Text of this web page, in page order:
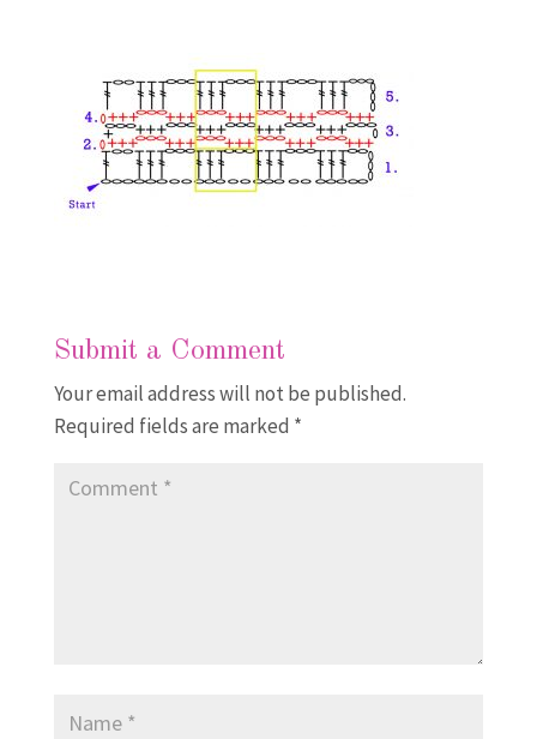
Submit a Comment
Your email address will not be published.
Required fields are marked *